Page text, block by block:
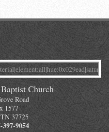
Church
Road
1577
TN 37725
397-9054